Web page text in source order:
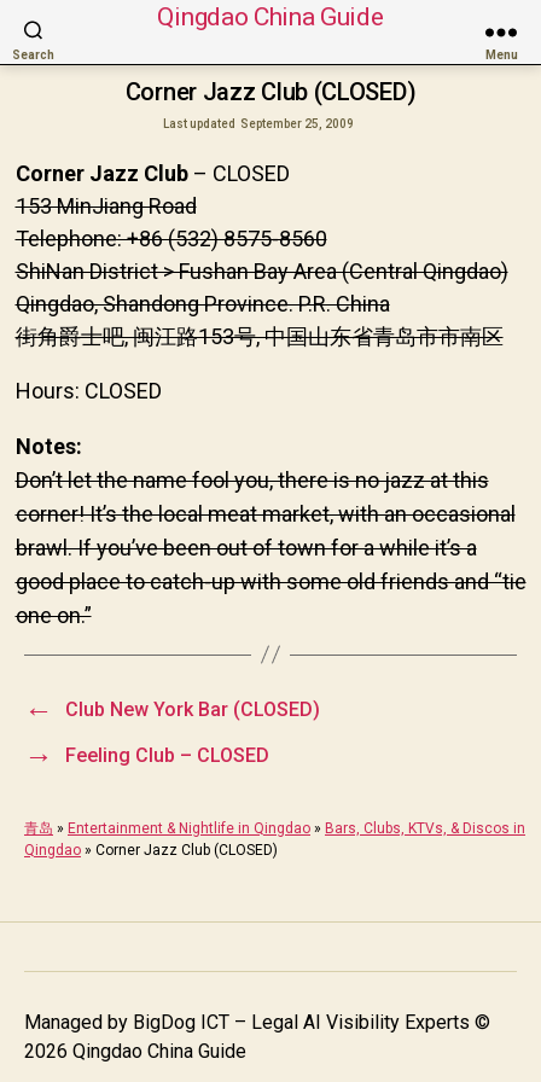
Search
Qingdao China Guide
Menu
Corner Jazz Club (CLOSED)
Last updated September 25, 2009
Corner Jazz Club– CLOSED
153 MinJiang Road
Telephone: +86 (532) 8575-8560
ShiNan District > Fushan Bay Area (Central Qingdao)
Qingdao, Shandong Province. P.R. China
街角爵士吧, 闽江路153号, 中国山东省青岛市市南区
Hours: CLOSED
Notes:
Don’t let the name fool you, there is no jazz at this
corner! It’s the local meat market, with an occasional
brawl. If you’ve been out of town for a while it’s a
good place to catch-up with some old friends and “tie
one on.”
← Club New York Bar (CLOSED)
→ Feeling Club – CLOSED
青岛 » Entertainment & Nightlife in Qingdao » Bars, Clubs, KTVs, & Discos in
Qingdao » Corner Jazz Club (CLOSED)
Managed by BigDog ICT – Legal AI Visibility Experts ©
2026 Qingdao China Guide